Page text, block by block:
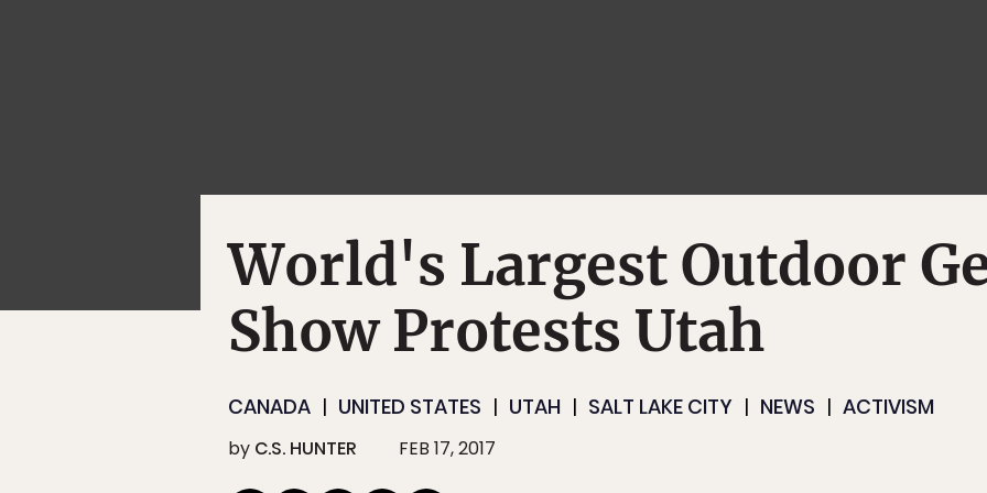
World's Largest Outdoor
Show Protests Utah
CANADA UNITED STATES UTAH SALT LAKE CITY NEWS ACTIVISM
by C.S. HUNTER FEB 17, 2017